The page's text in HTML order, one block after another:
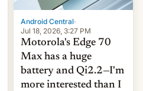
Android Central·
Jul 18, 2026, 3:27 PM
Motorola's Edge 70
Max has a huge
battery and Qi2.2—I'm
more interested than I